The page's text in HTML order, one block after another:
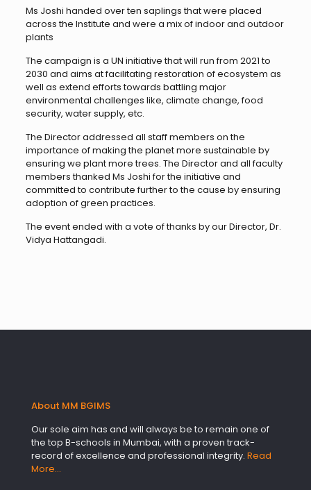
Ms Joshi handed over ten saplings that were placed
across the Institute and were a mix of indoor and outdoor
plants
The campaign is a UN initiative that will run from 2021 to
2030 and aims at facilitating restoration of ecosystem as
well as extend efforts towards battling major
environmental challenges like, climate change, food
security, water supply, etc.
The Director addressed all staff members on the
importance of making the planet more sustainable by
ensuring we plant more trees. The Director and all faculty
members thanked Ms Joshi for the initiative and
committed to contribute further to the cause by ensuring
adoption of green practices.
The event ended with a vote of thanks by our Director, Dr.
Vidya Hattangadi.
About MM BGIMS
Our sole aim has and will always be to remain one of
the top B-schools in Mumbai, with a proven track-
record of excellence and professional integrity. Read
More…